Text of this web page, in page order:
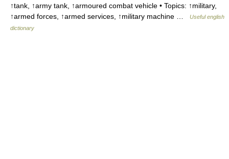
↑tank, ↑army tank, ↑armoured combat vehicle • Topics: ↑military,
↑armed forces, ↑armed services, ↑military machine …
Useful english
dictionary